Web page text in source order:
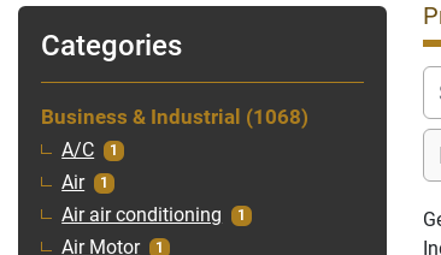
Categories
Business & Industrial 1068
A/C 1
Air 1
Air air conditioning 1
Air Motor 1